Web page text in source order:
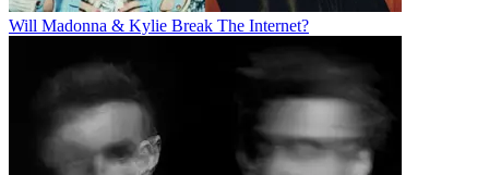
Will Madonna & Kylie Break The Internet?